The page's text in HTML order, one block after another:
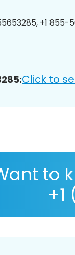
+1
Click to
to